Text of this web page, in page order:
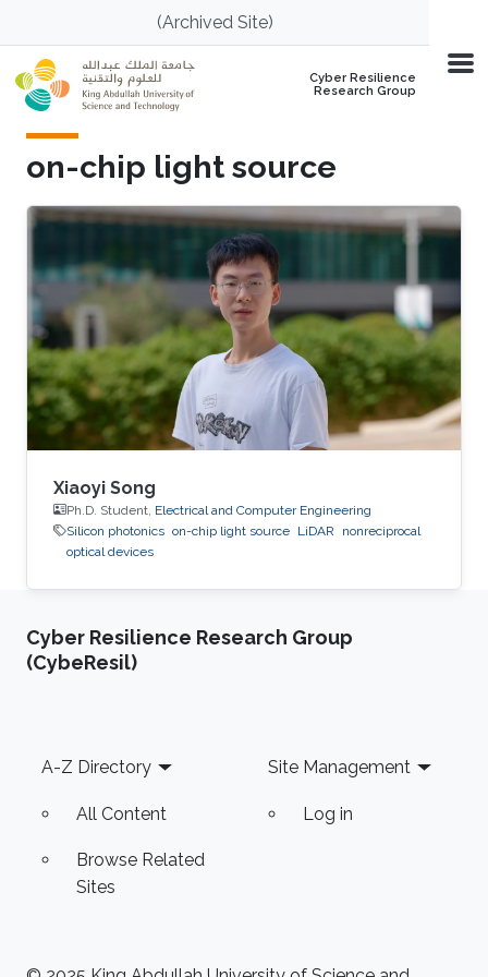
Skip to main content(Archived Site)
Cyber Resilience
Research Group
on-chip light source
Xiaoyi Song
Ph.D. Student, Electrical and Computer Engineering
Silicon photonics on-chip light source LiDAR
nonreciprocal
optical devices
Cyber Resilience Research Group
(CybeResil)
Footer
A-Z Directory
All Content
Browse Related
Sites
Site Management
Log in